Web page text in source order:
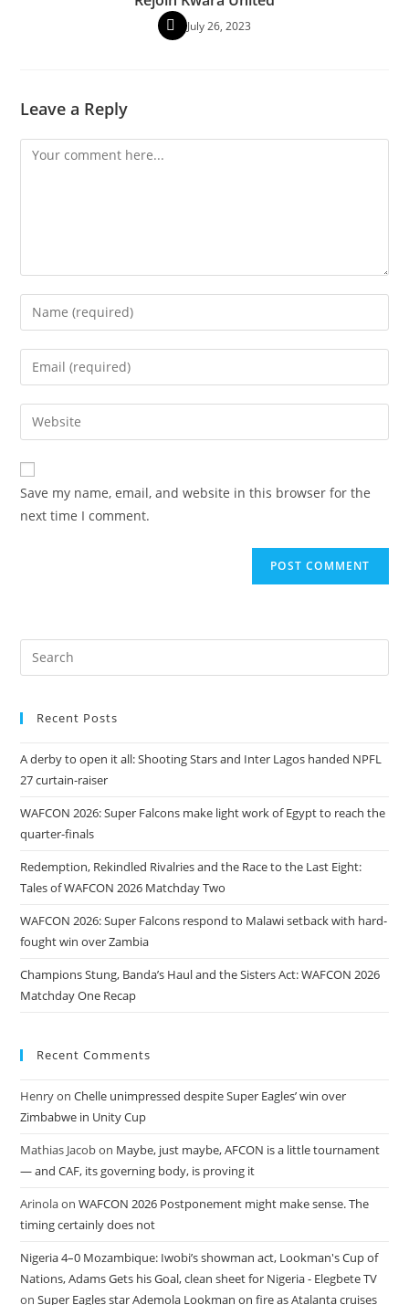
July 26, 2023
Leave a Reply
Save my name, email, and website in this browser for the
next time I comment.
Recent Posts
A derby to open it all: Shooting Stars and Inter Lagos handed NPFL
27 curtain-raiser
WAFCON 2026: Super Falcons make light work of Egypt to reach the
quarter-finals
Redemption, Rekindled Rivalries and the Race to the Last Eight:
Tales of WAFCON 2026 Matchday Two
WAFCON 2026: Super Falcons respond to Malawi setback with hard-
fought win over Zambia
Champions Stung, Banda’s Haul and the Sisters Act: WAFCON 2026
Matchday One Recap
Recent Comments
HenryonChelle unimpressed despite Super Eagles’ win over
Zimbabwe in Unity Cup
Mathias Jacobon Maybe, just maybe, AFCON is a little tournament
— and CAF, its governing body, is proving it
ArinolaonWAFCON 2026 Postponement might make sense. The
timing certainly does not
Nigeria 4–0 Mozambique: Iwobi’s showman act, Lookman's Cup of
Nations, Adams Gets his Goal, clean sheet for Nigeria - Elegbete TV
onSuper Eagles star Ademola Lookman on fire as Atalanta cruises